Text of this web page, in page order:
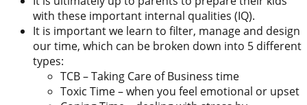
with these important internal qualities (IQ).
It is important we learn to filter, manage and design
our time, which can be broken down into 5 different
types:
TCB – Taking Care of Business time
Toxic Time – when you feel emotional or upset